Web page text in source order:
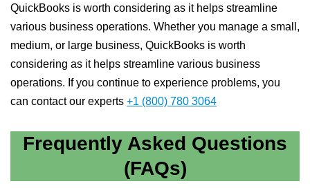
QuickBooks is worth considering as it helps streamline
various business operations. Whether you manage a small,
medium, or large business, QuickBooks is worth
considering as it helps streamline various business
operations. If you continue to experience problems, you
can contact our experts +1 (800) 780 3064
Frequently Asked Questions
(FAQs)